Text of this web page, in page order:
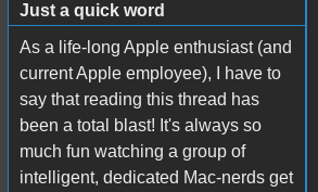
Just a quick word
As a life-long Apple enthusiast (and
current Apple employee), I have to
say that reading this thread has
been a total blast! It's always so
much fun watching a group of
intelligent, dedicated Mac-nerds get